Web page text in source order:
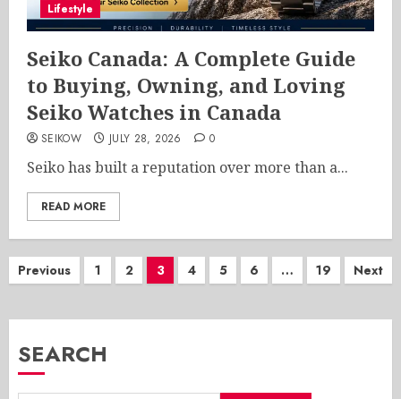
Lifestyle
Seiko Canada: A Complete Guide
to Buying, Owning, and Loving
Seiko Watches in Canada
SEIKOW JULY 28, 2026 0
Seiko has built a reputation over more than a...
READ MORE
Posts
Previous 1 2 3 4 5 6 … 19 Next
SEARCH